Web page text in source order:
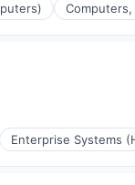
Computers,
Enterprise Systems